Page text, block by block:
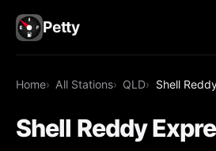
Petty
Home All Stations QLD Shell
Shell Reddy